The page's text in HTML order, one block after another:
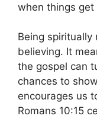
when things get
Being spiritually
believing. It
the gospel can
chances to
encourages us
Romans 10:15